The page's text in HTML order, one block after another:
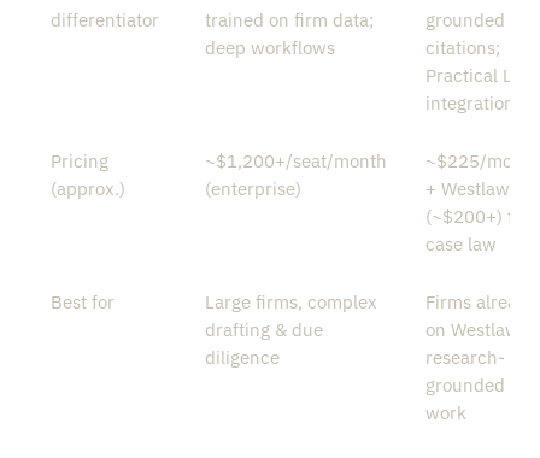
differentiator
trained on firm data;
deep workflows
grounded
citations;
Practical Law
integration
Pricing
(approx.)
~$1,200+/seat/month
(enterprise)
~$225/month
+ Westlaw
(~$200+) for
case law
Best for
Large firms, complex
drafting & due
diligence
Firms already
on Westlaw;
research-
grounded
work